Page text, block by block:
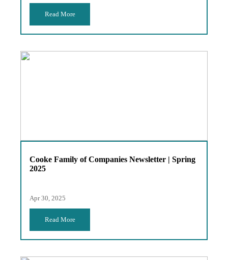
Read More
Cooke Family of Companies Newsletter | Spring
2025
Apr 30, 2025
Read More